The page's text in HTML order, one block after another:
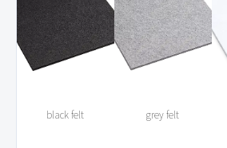
black felt grey felt